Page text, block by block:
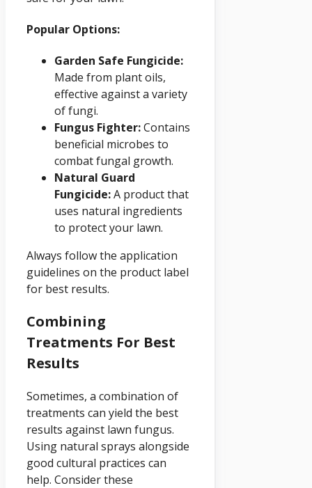
Popular Options:
Garden Safe Fungicide:
Made from plant oils,
effective against a variety
of fungi.
Fungus Fighter:Contains
beneficial microbes to
combat fungal growth.
Natural Guard
Fungicide:A product that
uses natural ingredients
to protect your lawn.
Always follow the application
guidelines on the product label
for best results.
Combining
Treatments For Best
Results
Sometimes, a combination of
treatments can yield the best
results against lawn fungus.
Using natural sprays alongside
good cultural practices can
help. Consider these